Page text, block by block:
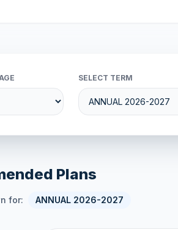
SELECT TERM
Plans
for: ANNUAL 2026-2027